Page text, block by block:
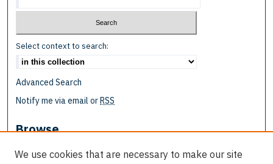
Select context to search:
Advanced Search
Notify me via email orRSS
Browse
Disciplines
We use cookies that are necessary to make our site